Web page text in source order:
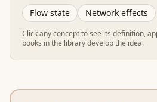
Flow state Network effects
Click any concept to see its definition,
books in the library develop the idea.